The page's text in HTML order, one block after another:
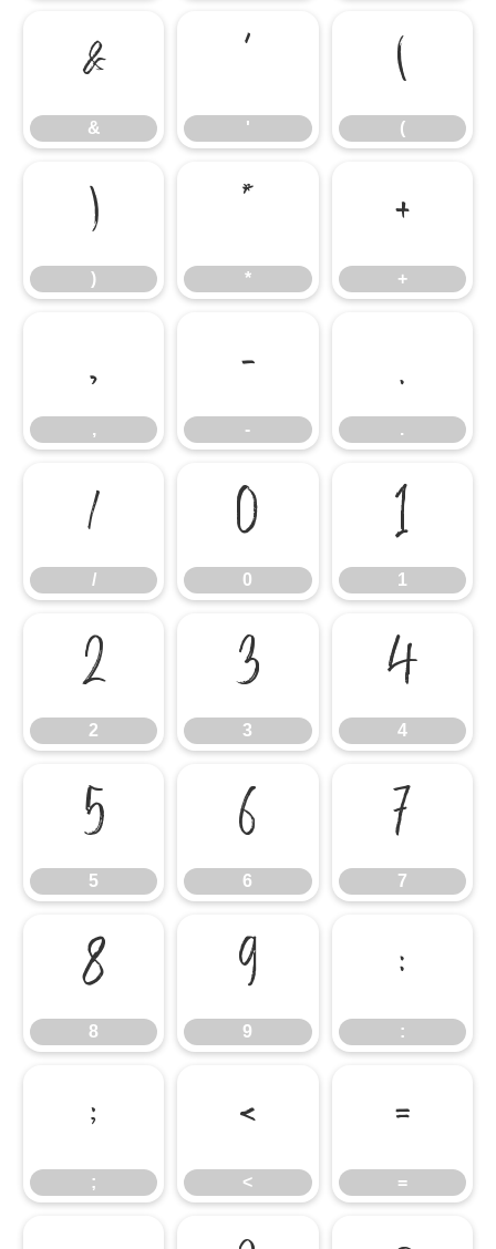
&
&
'
'
(
(
)
)
*
*
+
+
,
,
-
-
.
.
/
/
0
0
1
1
2
2
3
3
4
4
5
5
6
6
7
7
8
8
9
9
:
:
;
;
<
<
=
=